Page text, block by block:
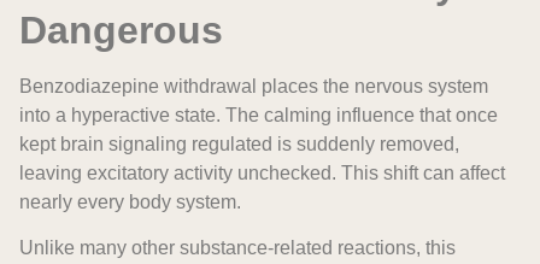
Dangerous
Benzodiazepine withdrawal places the nervous system
into a hyperactive state. The calming influence that once
kept brain signaling regulated is suddenly removed,
leaving excitatory activity unchecked. This shift can affect
nearly every body system.
Unlike many other substance-related reactions, this